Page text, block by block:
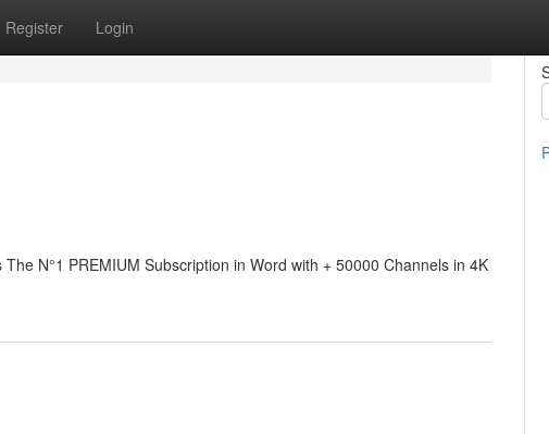
Register Login
N°1 PREMIUM Subscription in Word with + 50000 Channels in 4K